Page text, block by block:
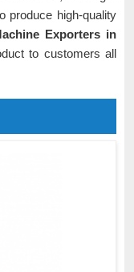
produce high-quality
Exporters in
to customers all